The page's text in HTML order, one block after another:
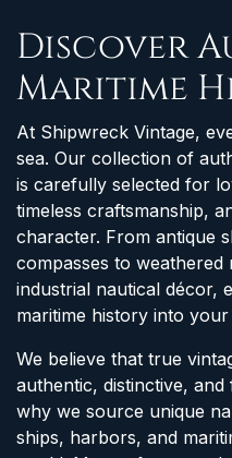
Discover
Maritime
At Shipwreck Vintage,
sea. Our collection of
is carefully selected for
timeless craftsmanship,
character. From antique
compasses to weathered
industrial nautical décor,
maritime history into your
We believe that true
authentic, distinctive,
why we source unique
ships, harbors, and